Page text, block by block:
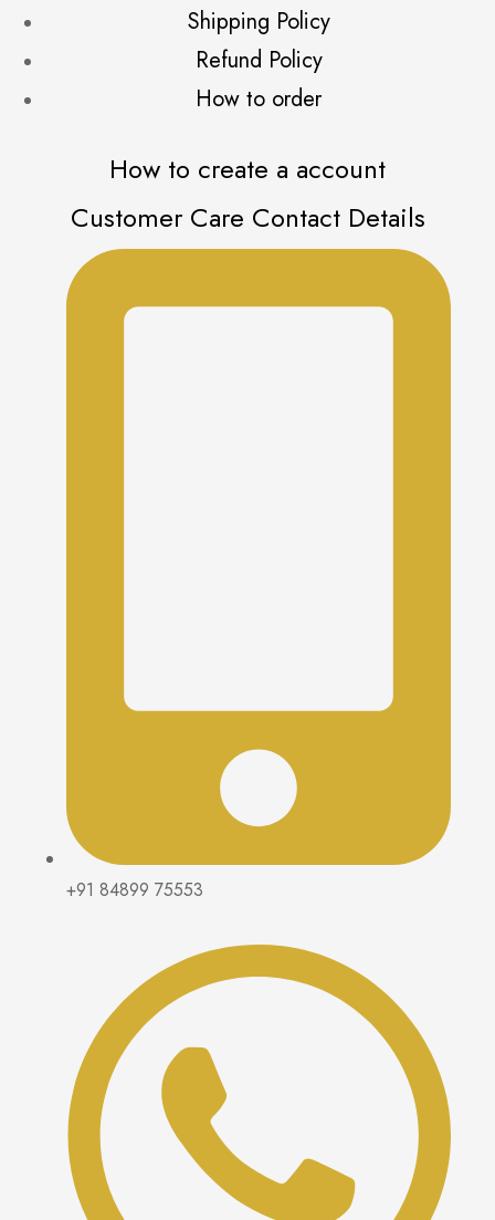
Shipping Policy
Refund Policy
How to order
How to create a account
Customer Care Contact Details
+91 84899 75553